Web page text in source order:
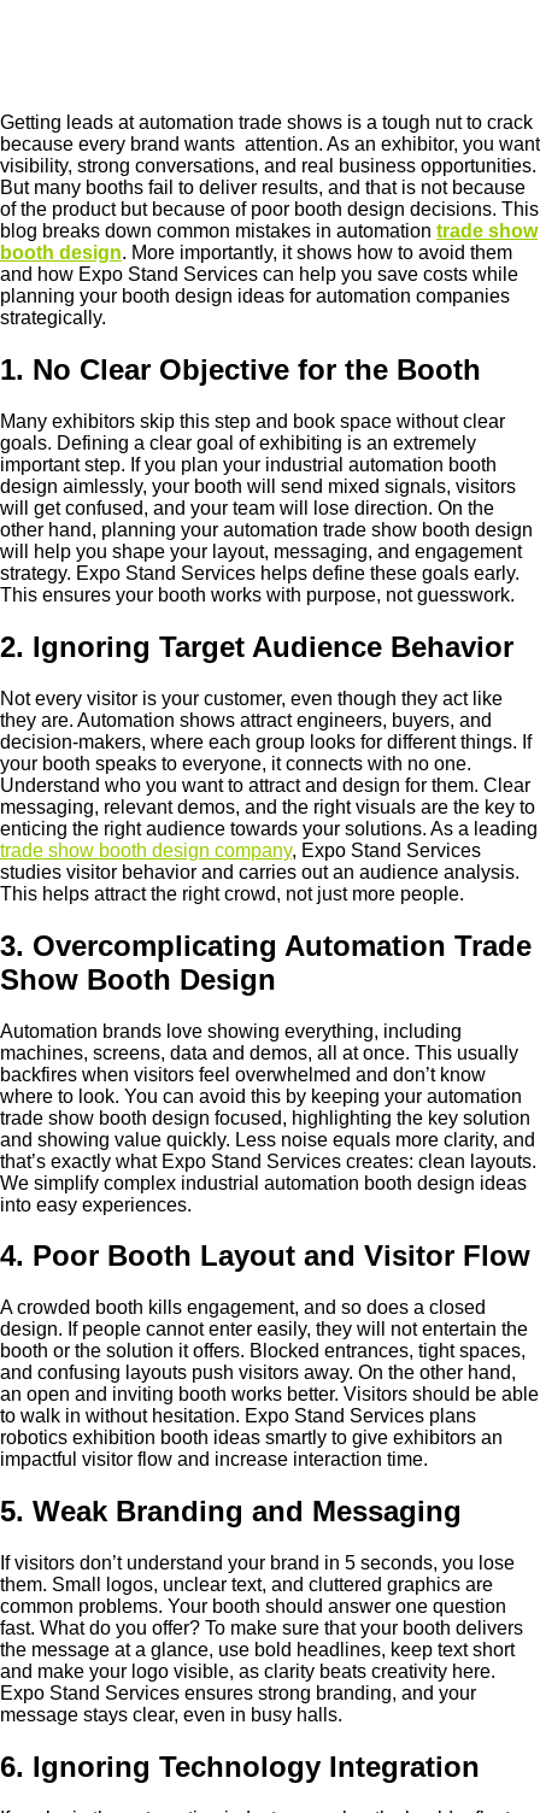
Getting leads at automation trade shows is a tough nut to crack
because every brand wants attention. As an exhibitor, you want
visibility, strong conversations, and real business opportunities.
But many booths fail to deliver results, and that is not because
of the product but because of poor booth design decisions. This
blog breaks down common mistakes in automation trade show
booth design. More importantly, it shows how to avoid them
and how Expo Stand Services can help you save costs while
planning your booth design ideas for automation companies
strategically.
1. No Clear Objective for the Booth
Many exhibitors skip this step and book space without clear
goals. Defining a clear goal of exhibiting is an extremely
important step. If you plan your industrial automation booth
design aimlessly, your booth will send mixed signals, visitors
will get confused, and your team will lose direction. On the
other hand, planning your automation trade show booth design
will help you shape your layout, messaging, and engagement
strategy. Expo Stand Services helps define these goals early.
This ensures your booth works with purpose, not guesswork.
2. Ignoring Target Audience Behavior
Not every visitor is your customer, even though they act like
they are. Automation shows attract engineers, buyers, and
decision-makers, where each group looks for different things. If
your booth speaks to everyone, it connects with no one.
Understand who you want to attract and design for them. Clear
messaging, relevant demos, and the right visuals are the key to
enticing the right audience towards your solutions. As a leading
trade show booth design company, Expo Stand Services
studies visitor behavior and carries out an audience analysis.
This helps attract the right crowd, not just more people.
3. Overcomplicating Automation Trade
Show Booth Design
Automation brands love showing everything, including
machines, screens, data and demos, all at once. This usually
backfires when visitors feel overwhelmed and don’t know
where to look. You can avoid this by keeping your automation
trade show booth design focused, highlighting the key solution
and showing value quickly. Less noise equals more clarity, and
that’s exactly what Expo Stand Services creates: clean layouts.
We simplify complex industrial automation booth design ideas
into easy experiences.
4. Poor Booth Layout and Visitor Flow
A crowded booth kills engagement, and so does a closed
design. If people cannot enter easily, they will not entertain the
booth or the solution it offers. Blocked entrances, tight spaces,
and confusing layouts push visitors away. On the other hand,
an open and inviting booth works better. Visitors should be able
to walk in without hesitation. Expo Stand Services plans
robotics exhibition booth ideas smartly to give exhibitors an
impactful visitor flow and increase interaction time.
5. Weak Branding and Messaging
If visitors don’t understand your brand in 5 seconds, you lose
them. Small logos, unclear text, and cluttered graphics are
common problems. Your booth should answer one question
fast. What do you offer? To make sure that your booth delivers
the message at a glance, use bold headlines, keep text short
and make your logo visible, as clarity beats creativity here.
Expo Stand Services ensures strong branding, and your
message stays clear, even in busy halls.
6. Ignoring Technology Integration